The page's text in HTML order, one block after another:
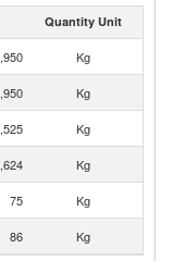
Quantity Unit
Kg
Kg
Kg
Kg
75 Kg
86 Kg